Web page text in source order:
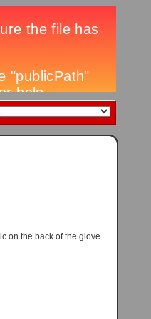
on the back of the glove